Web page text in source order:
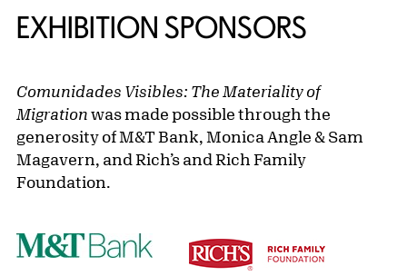
EXHIBITION SPONSORS
Comunidades Visibles: The Materiality of
Migration was made possible through the
generosity of M&T Bank, Monica Angle & Sam
Magavern, and Rich’s and Rich Family
Foundation.